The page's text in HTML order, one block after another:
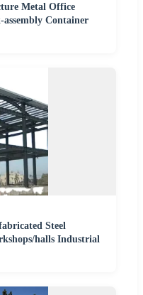
Metal Office
Container
Steel
halls Industrial